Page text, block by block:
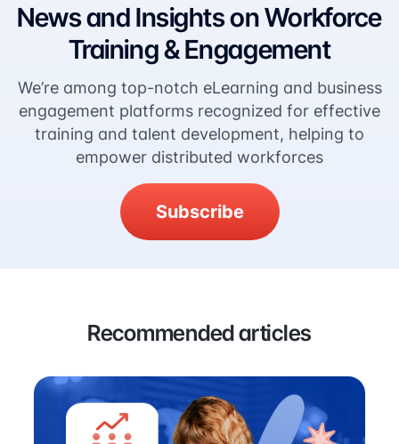
News and Insights on Workforce
Training & Engagement
We’re among top-notch eLearning and business
engagement platforms recognized for effective
training and talent development, helping to
empower distributed workforces
Subscribe
Recommended articles